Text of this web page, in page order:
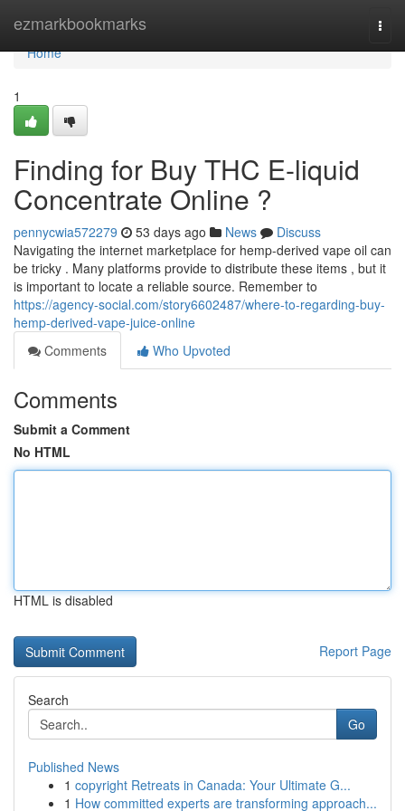
ezmarkbookmarks
Home
Home
1
Finding for Buy THC E-liquid
Concentrate Online ?
pennycwia572279 53 days ago News
Discuss
Navigating the internet marketplace for hemp-derived vape oil can
be tricky . Many platforms provide to distribute these items , but it
is important to locate a reliable source. Remember to
https://agency-social.com/story6602487/where-to-regarding-buy-
hemp-derived-vape-juice-online
Comments
Who Upvoted
Comments
Submit a Comment
No HTML
HTML is disabled
Report Page
Search
Go
Published News
1 copyright Retreats in Canada: Your Ultimate G...
1 How committed experts are transforming approach...